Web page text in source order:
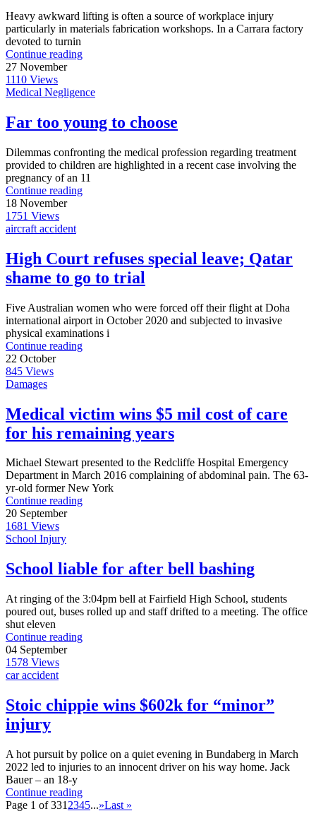
Heavy awkward lifting is often a source of workplace injury
particularly in materials fabrication workshops. In a Carrara factory
devoted to turnin
Continue reading
27 November
1110 Views
Medical Negligence
Far too young to choose
Dilemmas confronting the medical profession regarding treatment
provided to children are highlighted in a recent case involving the
pregnancy of an 11
Continue reading
18 November
1751 Views
aircraft accident
High Court refuses special leave; Qatar
shame to go to trial
Five Australian women who were forced off their flight at Doha
international airport in October 2020 and subjected to invasive
physical examinations i
Continue reading
22 October
845 Views
Damages
Medical victim wins $5 mil cost of care
for his remaining years
Michael Stewart presented to the Redcliffe Hospital Emergency
Department in March 2016 complaining of abdominal pain. The 63-
yr-old former New York
Continue reading
20 September
1681 Views
School Injury
School liable for after bell bashing
At ringing of the 3:04pm bell at Fairfield High School, students
poured out, buses rolled up and staff drifted to a meeting. The office
shut eleven
Continue reading
04 September
1578 Views
car accident
Stoic chippie wins $602k for “minor”
injury
A hot pursuit by police on a quiet evening in Bundaberg in March
2022 led to injuries to an innocent driver on his way home. Jack
Bauer – an 18-y
Continue reading
Page 1 of 331 2345...»Last »